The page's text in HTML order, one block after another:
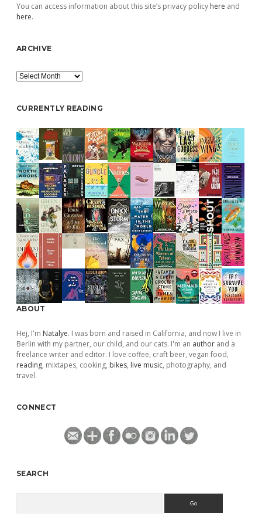
You can access information about this site’s privacy policy here and
here.
ARCHIVE
Archive
CURRENTLY READING
ABOUT
Hej, I'm Natalye. I was born and raised in California, and now I live in
Berlin with my partner, our child, and our cats. I'm an author and a
freelance writer and editor. I love coffee, craft beer, vegan food,
reading, mixtapes, cooking, bikes, live music, photography, and
travel.
CONNECT
SEARCH